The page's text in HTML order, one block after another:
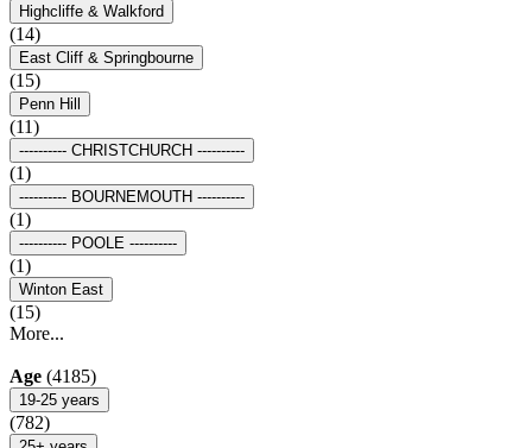
Highcliffe & Walkford
(14)
East Cliff & Springbourne
(15)
Penn Hill
(11)
---------- CHRISTCHURCH ----------
(1)
---------- BOURNEMOUTH ----------
(1)
---------- POOLE ----------
(1)
Winton East
(15)
More...
Age (4185)
19-25 years
(782)